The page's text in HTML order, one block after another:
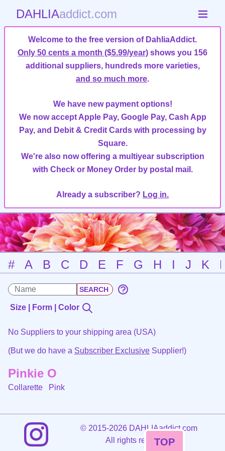
DAHLIAaddict.com
Welcome to the free version of DahliaAddict.
Only 50 cents a month ($5.99/year) shows you 156
additional suppliers, hundreds more varieties,
and so much more.
We have new payment options!
We now accept Apple Pay, Google Pay, Cash App
Pay, and Debit & Credit Cards with processing by
Square.
We're also now offering a multiyear subscription
with Check or Money Order by postal mail.
Already a subscriber? Log in.
# A B C D E F G H I J K
Size | Form | Color
No Suppliers to your shipping area (USA)
(But we do have a Subscriber Exclusive Supplier!)
Pinkie O
Collarette Pink
©2015-2026 DAHLIAaddict.com
All rights reserved.
TOP